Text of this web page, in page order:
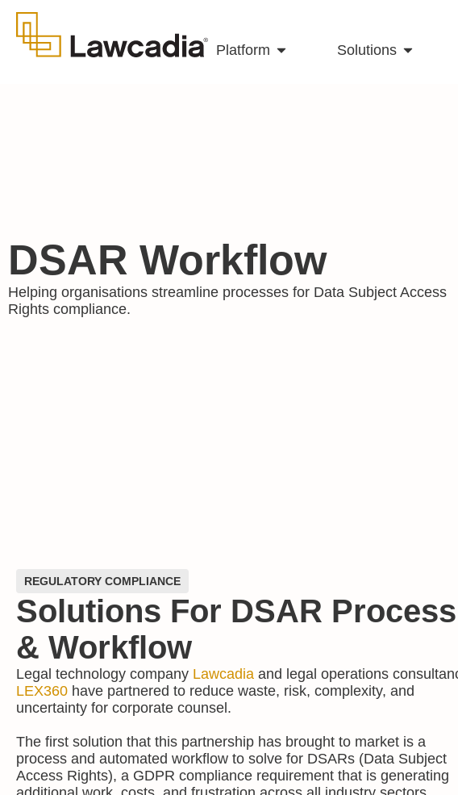
Platform Solutions
DSAR Workflow
Helping organisations streamline processes for Data Subject Access
Rights compliance.
REGULATORY COMPLIANCE
Solutions For DSAR Process
& Workflow
Legal technology company Lawcadia and legal operations
LEX360 have partnered to reduce waste, risk, complexity, and
uncertainty for corporate counsel.
The first solution that this partnership has brought to market is a
process and automated workflow to solve for DSARs (Data Subject
Access Rights), a GDPR compliance requirement that is generating